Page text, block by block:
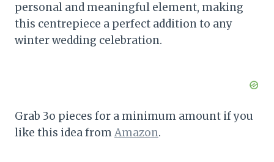
personal and meaningful element, making
this centrepiece a perfect addition to any
winter wedding celebration.
Grab 3o pieces for a minimum amount if you
like this idea fromAmazon.